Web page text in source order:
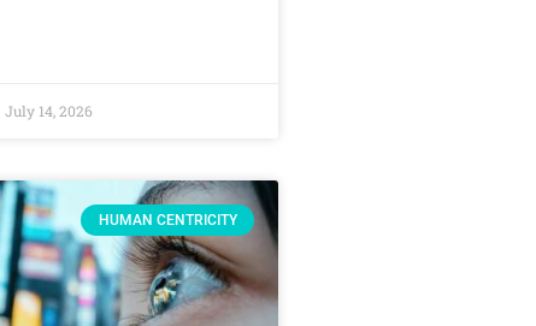
July 14, 2026
HUMAN CENTRICITY